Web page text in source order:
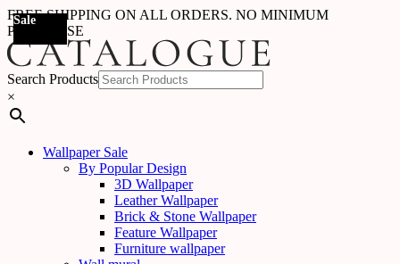
FREE SHIPPING ON ALL ORDERS. NO MINIMUM
PURCHASE
Search Products
×
Wallpaper Sale
By Popular Design
3D Wallpaper
Leather Wallpaper
Brick & Stone Wallpaper
Feature Wallpaper
Furniture wallpaper
Sale
Sale
Sale
Sale
Sale
Sale
Sale
Sale
Sale
Sale
Sale
Sale